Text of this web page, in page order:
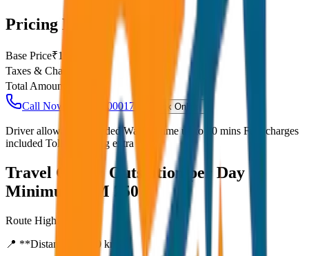
Pricing Details
Base Price₹15
Taxes & Charges
Total Amount
Call Now: +91 7230001706
Book Online
Driver allowance included Waiting time up to 30 mins Fuel charges
included Toll & parking extra
Travel Guide:Outstation per Day
Minimum KM 250
Route Highlights
📍 **Distance:**
250 km